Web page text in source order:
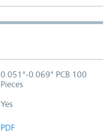
0.051"-0.069" PCB 100
Pieces
Yes
PDF